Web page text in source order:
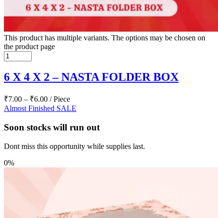
This product has multiple variants. The options may be chosen on
the product page
6 X 4 X 2 – NASTA FOLDER BOX
₹7.00 – ₹6.00 / Piece
Almost Finished SALE
Soon stocks will run out
Dont miss this opportunity while supplies last.
0%